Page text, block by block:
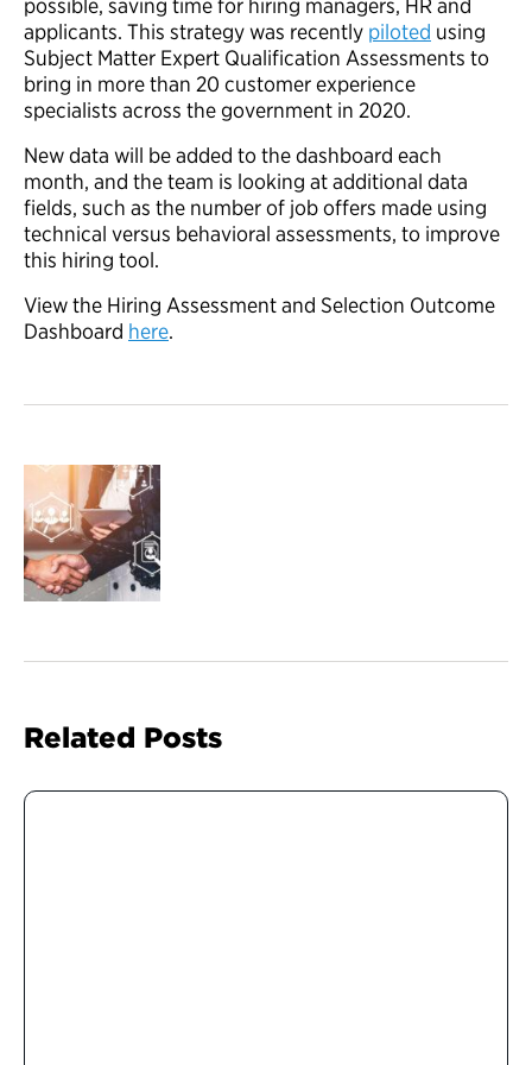
possible, saving time for hiring managers, HR and
applicants. This strategy was recently piloted using
Subject Matter Expert Qualification Assessments to
bring in more than 20 customer experience
specialists across the government in 2020.
New data will be added to the dashboard each
month, and the team is looking at additional data
fields, such as the number of job offers made using
technical versus behavioral assessments, to improve
this hiring tool.
View the Hiring Assessment and Selection Outcome
Dashboard here.
Related Posts